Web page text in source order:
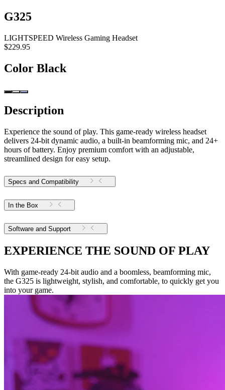
G325
LIGHTSPEED Wireless Gaming Headset
$229.95
Color Black
Description
Experience the sound of play. This game-ready wireless headset
delivers 24-bit dynamic audio, a built-in beamforming mic, and 24+
hours of battery. Enjoy premium comfort with an adjustable,
streamlined design for easy setup.
Specs and Compatibility
In the Box
Software and Support
EXPERIENCE THE SOUND OF PLAY
With game-ready 24-bit audio and a boomless, beamforming mic,
the G325 is lightweight, stylish, and comfortable, to quickly get you
into your game.